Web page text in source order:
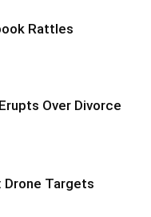
Rattles
Over Divorce
Drone Targets